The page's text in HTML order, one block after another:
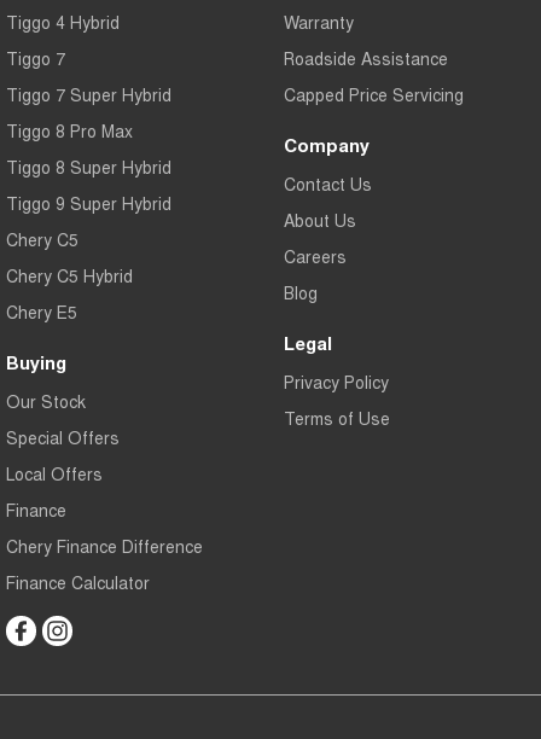
Tiggo 4 Hybrid
Tiggo 7
Tiggo 7 Super Hybrid
Tiggo 8 Pro Max
Tiggo 8 Super Hybrid
Tiggo 9 Super Hybrid
Chery C5
Chery C5 Hybrid
Chery E5
Buying
Our Stock
Special Offers
Local Offers
Finance
Chery Finance Difference
Finance Calculator
Warranty
Roadside Assistance
Capped Price Servicing
Company
Contact Us
About Us
Careers
Blog
Legal
Privacy Policy
Terms of Use